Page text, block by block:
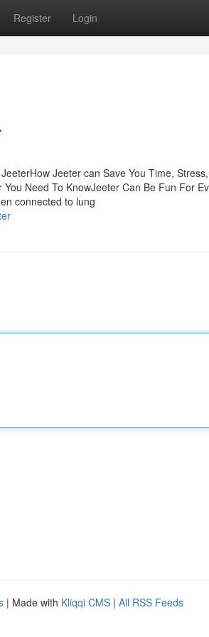
Register Login
Jeeter can Save You Time,
Need To KnowJeeter Can Be Fun For
connected to lung
| Made with Kliqqi CMS | All RSS Feeds